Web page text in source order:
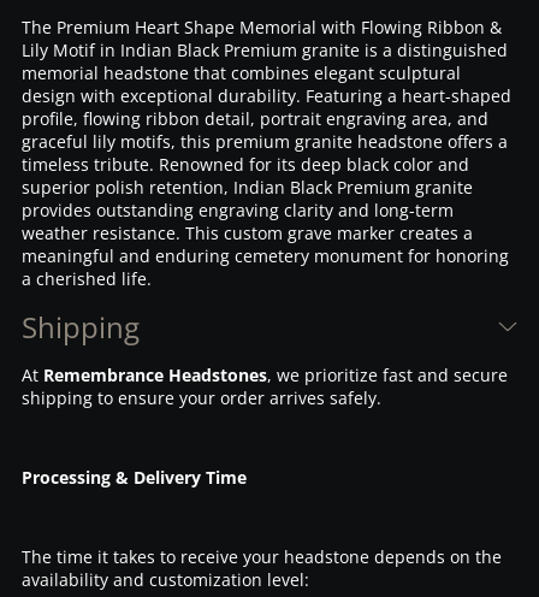
The Premium Heart Shape Memorial with Flowing Ribbon &
Lily Motif in Indian Black Premium granite is a distinguished
memorial headstone that combines elegant sculptural
design with exceptional durability. Featuring a heart-shaped
profile, flowing ribbon detail, portrait engraving area, and
graceful lily motifs, this premium granite headstone offers a
timeless tribute. Renowned for its deep black color and
superior polish retention, Indian Black Premium granite
provides outstanding engraving clarity and long-term
weather resistance. This custom grave marker creates a
meaningful and enduring cemetery monument for honoring
a cherished life.
Shipping
At Remembrance Headstones, we prioritize fast and secure
shipping to ensure your order arrives safely.
Processing & Delivery Time
The time it takes to receive your headstone depends on the
availability and customization level: